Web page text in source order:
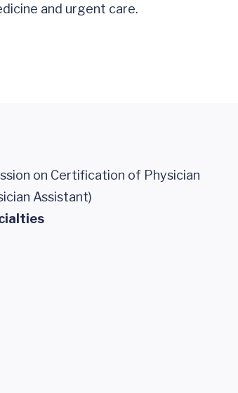
and urgent care.
on Certification of Physician
Assistant)